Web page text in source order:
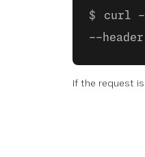
curl --
--
If the request